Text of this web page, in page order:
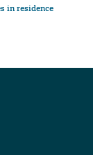
in residence